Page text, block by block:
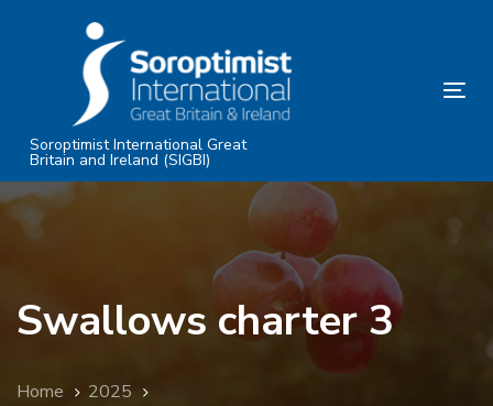
Skip
content
Soroptimist International Great
Britain and Ireland (SIGBI)
Swallows charter 3
Home
2025